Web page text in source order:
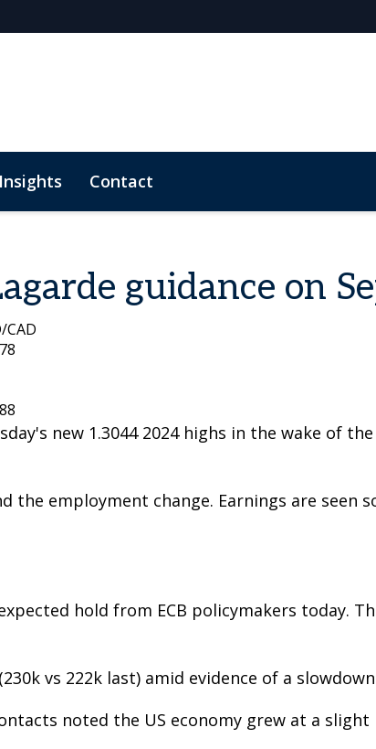
Contact
guidance on
CAD
new 1.3044 2024 highs in the wake of
employment change. Earnings are seen
hold from ECB policymakers today.
vs 222k last) amid evidence of a
noted the US economy grew at a